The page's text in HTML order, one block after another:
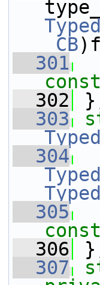
_CB
  301
  302
  303
  304
  305
  306
  307